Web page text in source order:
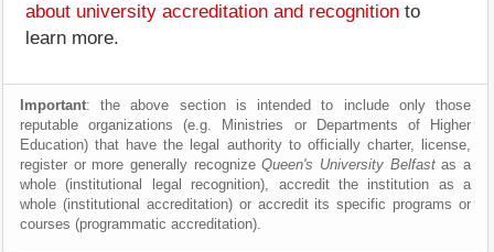
about university accreditation and recognition to
learn more.
Important: the above section is intended to include only those
reputable organizations (e.g. Ministries or Departments of Higher
Education) that have the legal authority to officially charter, license,
register or more generally recognizeQueen's University Belfastas a
whole (institutional legal recognition), accredit the institution as a
whole (institutional accreditation) or accredit its specific programs or
courses (programmatic accreditation).